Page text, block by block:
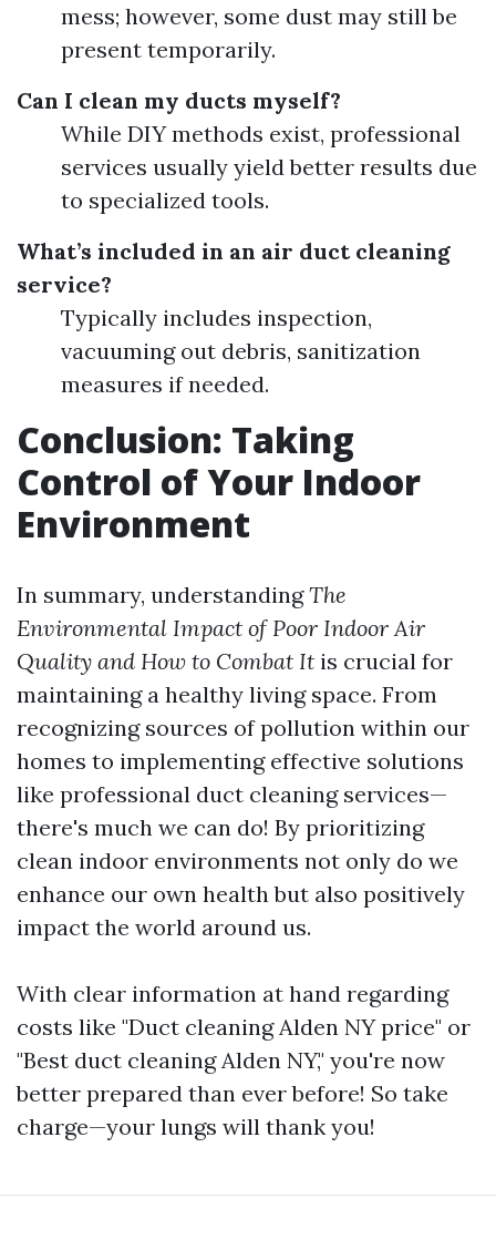
mess; however, some dust may still be
present temporarily.
Can I clean my ducts myself?
While DIY methods exist, professional
services usually yield better results due
to specialized tools.
What’s included in an air duct cleaning
service?
Typically includes inspection,
vacuuming out debris, sanitization
measures if needed.
Conclusion: Taking
Control of Your Indoor
Environment
In summary, understandingThe
Environmental Impact of Poor Indoor Air
Quality and How to Combat It is crucial for
maintaining a healthy living space. From
recognizing sources of pollution within our
homes to implementing effective solutions
like professional duct cleaning services—
there's much we can do! By prioritizing
clean indoor environments not only do we
enhance our own health but also positively
impact the world around us.
With clear information at hand regarding
costs like "Duct cleaning Alden NY price" or
"Best duct cleaning Alden NY," you're now
better prepared than ever before! So take
charge—your lungs will thank you!